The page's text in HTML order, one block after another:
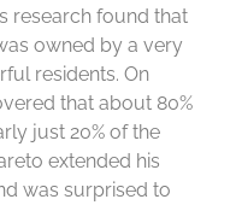
research found that
owned by a very
residents. On
that about 80%
just 20% of the
extended his
was surprised to